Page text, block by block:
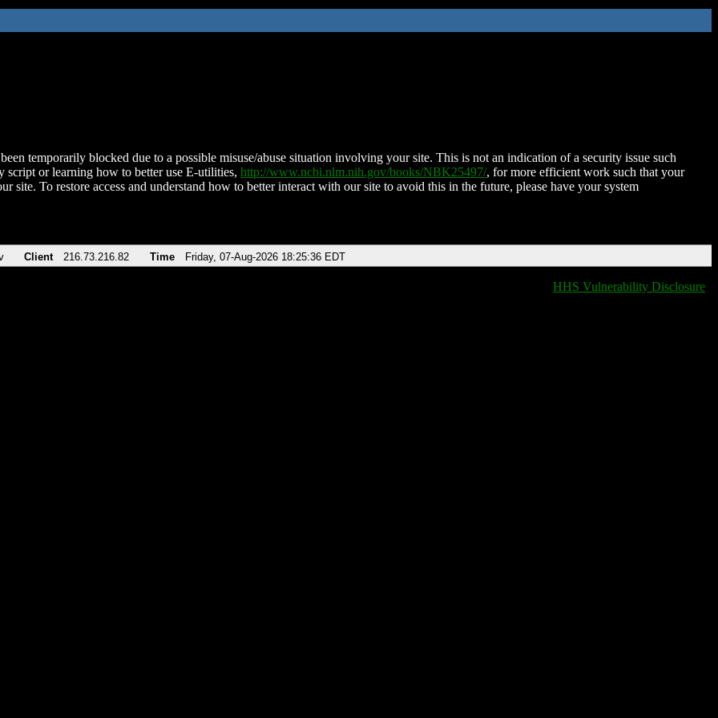
temporarily blocked due to a possible misuse/abuse situation involving your site. This is not an indication of a security issue such
script or learning how to better use E-utilities, http://www.ncbi.nlm.nih.gov/books/NBK25497/, for more efficient work such that your
site. To restore access and understand how to better interact with our site to avoid this in the future, please have your system
Client 216.73.216.82 Time Friday, 07-Aug-2026 18:25:36 EDT
HHS Vulnerability Disclosure